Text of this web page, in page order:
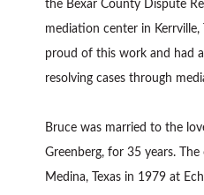
the Bexar County Dispute
mediation center in Kerrville,
proud of this work and had
resolving cases through
Bruce was married to the
Greenberg, for 35 years.
Medina, Texas in 1979 at